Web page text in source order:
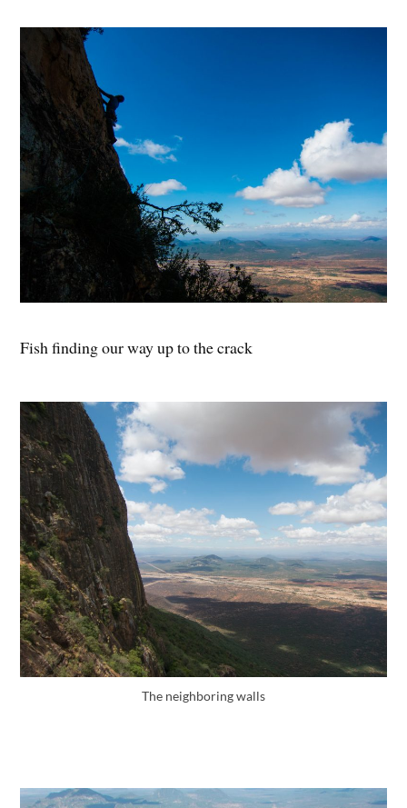
Fish finding our way up to the crack
The neighboring walls